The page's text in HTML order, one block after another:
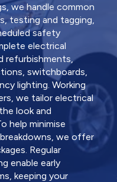
we handle common
testing and tagging,
safety
electrical
refurbishments,
switchboards,
lighting. Working
we tailor electrical
look and
help minimise
we offer
Regular
enable early
keeping your